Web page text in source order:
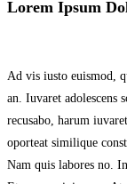
Lorem Ipsum
Ad vis iusto euismod,
an. Iuvaret adolescens
recusabo, harum
oporteat similique
Nam quis labores no.